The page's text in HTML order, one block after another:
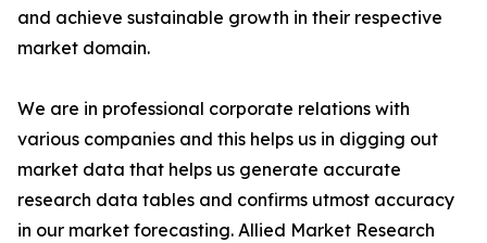
and achieve sustainable growth in their respective
market domain.
We are in professional corporate relations with
various companies and this helps us in digging out
market data that helps us generate accurate
research data tables and confirms utmost accuracy
in our market forecasting. Allied Market Research